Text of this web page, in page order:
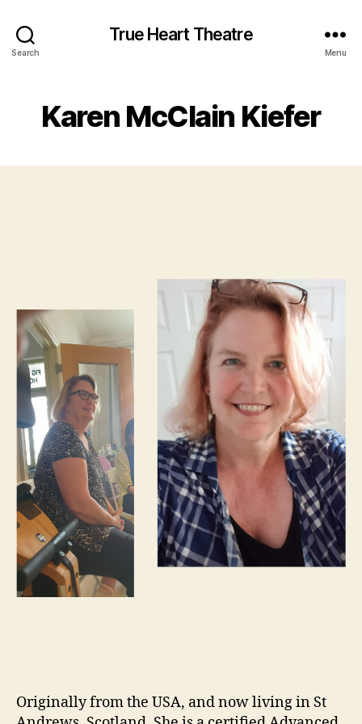
Search
True Heart Theatre
Menu
Karen McClain Kiefer
Originally from the USA, and now living in St